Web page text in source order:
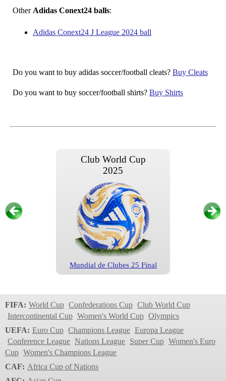
Other Adidas Conext24 balls:
Adidas Conext24 J League 2024 ball
Do you want to buy adidas soccer/football cleats? Buy Cleats
Do you want to buy soccer/football shirts? Buy Shirts
Club World Cup
2025
Mundial de Clubes 25 Final
2025
FIFA: World Cup Confederations Cup Club World Cup
Intercontinental Cup Women's World Cup Olympics
UEFA: Euro Cup Champions League Europa League
Conference League Nations League Super Cup Women's Euro
Cup Women's Champions League
CAF: Africa Cup of Nations